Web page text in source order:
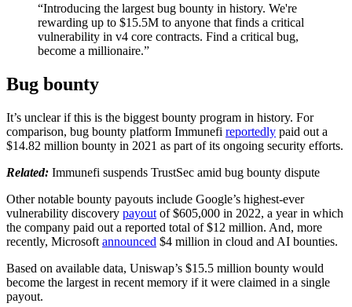
“Introducing the largest bug bounty in history. We're
rewarding up to $15.5M to anyone that finds a critical
vulnerability in v4 core contracts. Find a critical bug,
become a millionaire.”
Bug bounty
It’s unclear if this is the biggest bounty program in history. For
comparison, bug bounty platform Immunefi reportedly paid out a
$14.82 million bounty in 2021 as part of its ongoing security efforts.
Related: Immunefi suspends TrustSec amid bug bounty dispute
Other notable bounty payouts include Google’s highest-ever
vulnerability discovery payout of $605,000 in 2022, a year in which
the company paid out a reported total of $12 million. And, more
recently, Microsoft announced $4 million in cloud and AI bounties.
Based on available data, Uniswap’s $15.5 million bounty would
become the largest in recent memory if it were claimed in a single
payout.